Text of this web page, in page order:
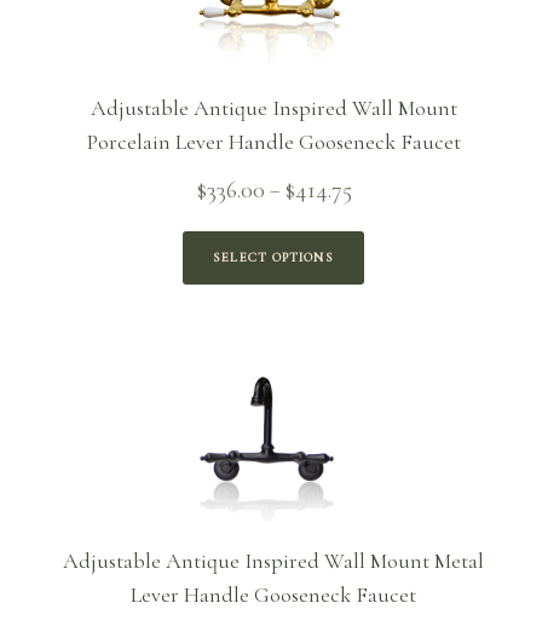
Adjustable Antique Inspired Wall Mount
Porcelain Lever Handle Gooseneck Faucet
$336.00 – $414.75
through
SELECT OPTIONS
Adjustable Antique Inspired Wall Mount Metal
Lever Handle Gooseneck Faucet